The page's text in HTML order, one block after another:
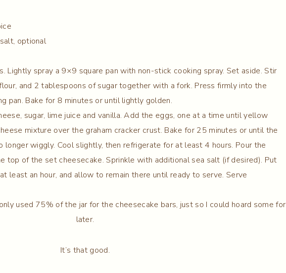
optional
Lightly spray a 9×9 square pan with non-stick cooking spray. Set aside. Stir
and 2 tablespoons of sugar together with a fork. Press firmly into the
pan. Bake for 8 minutes or until lightly golden.
sugar, lime juice and vanilla. Add the eggs, one at a time until yellow
mixture over the graham cracker crust. Bake for 25 minutes or until the
longer wiggly. Cool slightly, then refrigerate for at least 4 hours. Pour the
top of the set cheesecake. Sprinkle with additional sea salt (if desired). Put
least an hour, and allow to remain there until ready to serve. Serve
used 75% of the jar for the cheesecake bars, just so I could hoard some for
later.
It’s that good.